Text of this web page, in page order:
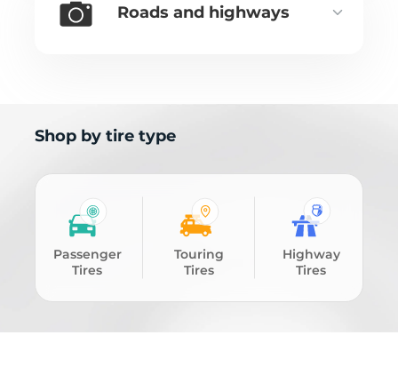
Roads and highways
Shop by tire type
Passenger
Tires
Touring
Tires
Highway
Tires